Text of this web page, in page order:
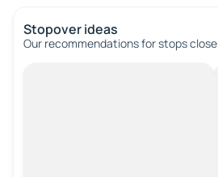
Stopover ideas
Our recommendations for stops